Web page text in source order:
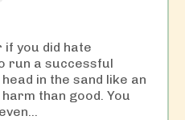
you did hate
run a successful
in the sand like an
than good. You